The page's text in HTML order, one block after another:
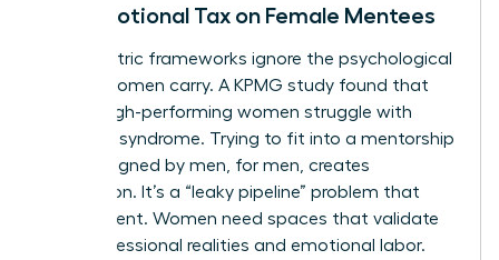
The Emotional Tax on Female Mentees
Male-centric frameworks ignore the psychological
weight women carry. A KPMG study found that
75% of high-performing women struggle with
imposter syndrome. Trying to fit into a mentorship
style designed by men, for men, creates
exhaustion. It’s a “leaky pipeline” problem that
drains talent. Women need spaces that validate
their professional realities and emotional labor.